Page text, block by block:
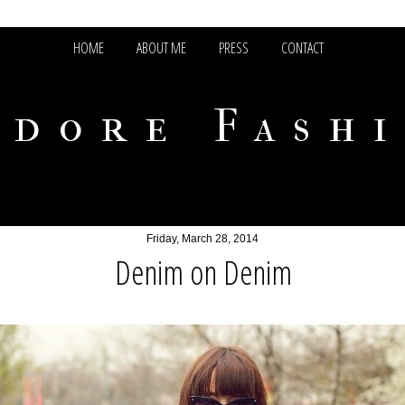
HOME ABOUT ME PRESS CONTACT
Friday, March 28, 2014
Denim on Denim